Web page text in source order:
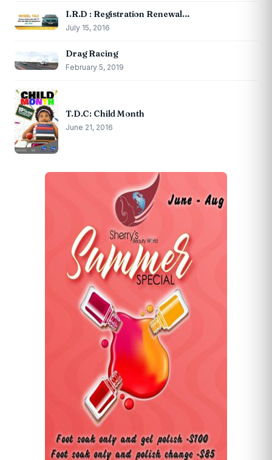
I.R.D : Registration Renewal…
July 15, 2016
Drag Racing
February 5, 2019
T.D.C: Child Month
June 21, 2016